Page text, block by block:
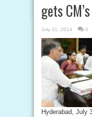
gets
July 31, 2014 0
Hyderabad, July